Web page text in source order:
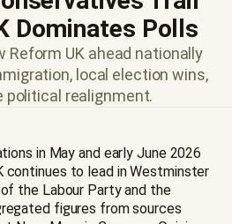
Dominates Polls
Reform UK ahead nationally
local election wins,
political realignment.
in May and early June 2026
continues to lead in Westminster
the Labour Party and the
figures from sources